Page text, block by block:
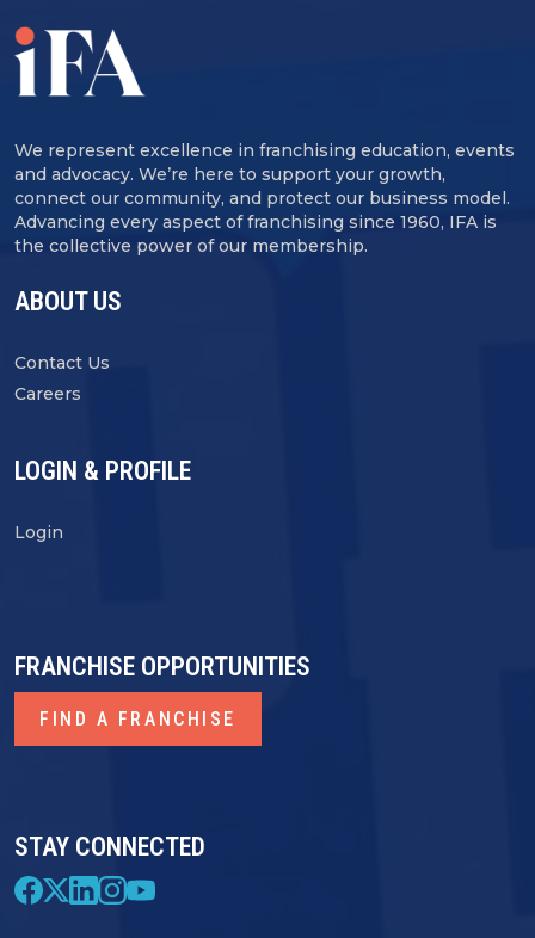
We represent excellence in franchising education, events
and advocacy. We’re here to support your growth,
connect our community, and protect our business model.
Advancing every aspect of franchising since 1960, IFA is
the collective power of our membership.
ABOUT US
Contact Us
Careers
LOGIN & PROFILE
Login
STAY CONNECTED
FRANCHISE OPPORTUNITIES
FIND A FRANCHISE